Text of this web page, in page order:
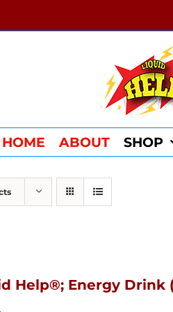
HOME ABOUT SHOP
Help®; Energy Drink